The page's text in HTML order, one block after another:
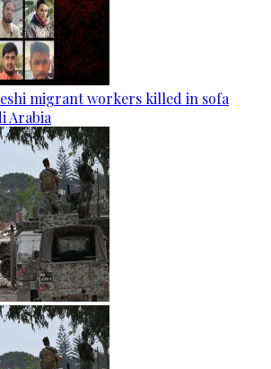
migrant workers killed in sofa
Arabia